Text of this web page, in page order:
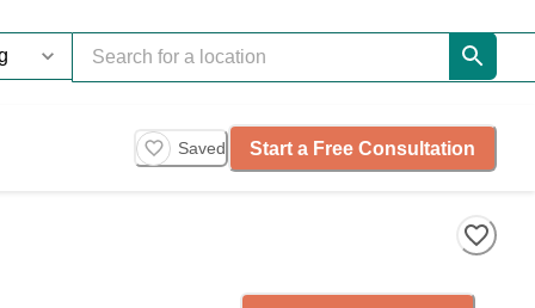
Saved Start a Free Consultation